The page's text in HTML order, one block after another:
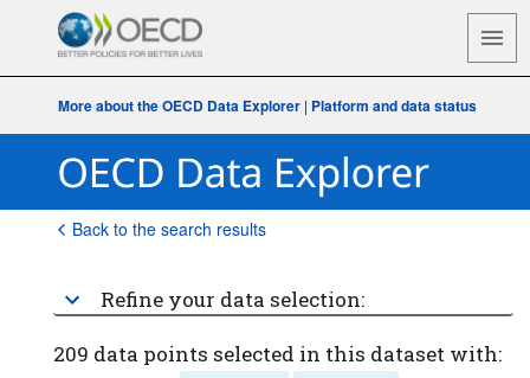
More about the OECD Data Explorer| Platform and data status
Back to the search results
Refine your data selection:
209 data points selected in this dataset with: